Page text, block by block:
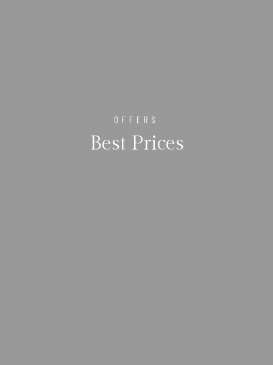
OFFERS
Best Prices